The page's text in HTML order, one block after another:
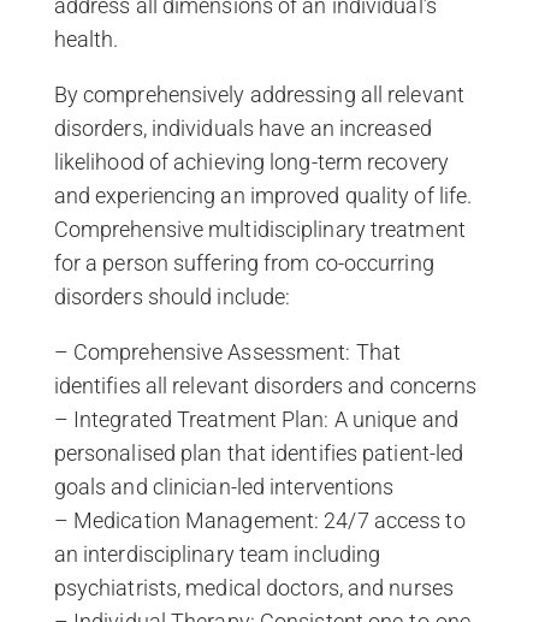
address all dimensions of an individual’s
health.
By comprehensively addressing all relevant
disorders, individuals have an increased
likelihood of achieving long-term recovery
and experiencing an improved quality of life.
Comprehensive multidisciplinary treatment
for a person suffering from co-occurring
disorders should include:
– Comprehensive Assessment: That
identifies all relevant disorders and concerns
– Integrated Treatment Plan: A unique and
personalised plan that identifies patient-led
goals and clinician-led interventions
– Medication Management: 24/7 access to
an interdisciplinary team including
psychiatrists, medical doctors, and nurses